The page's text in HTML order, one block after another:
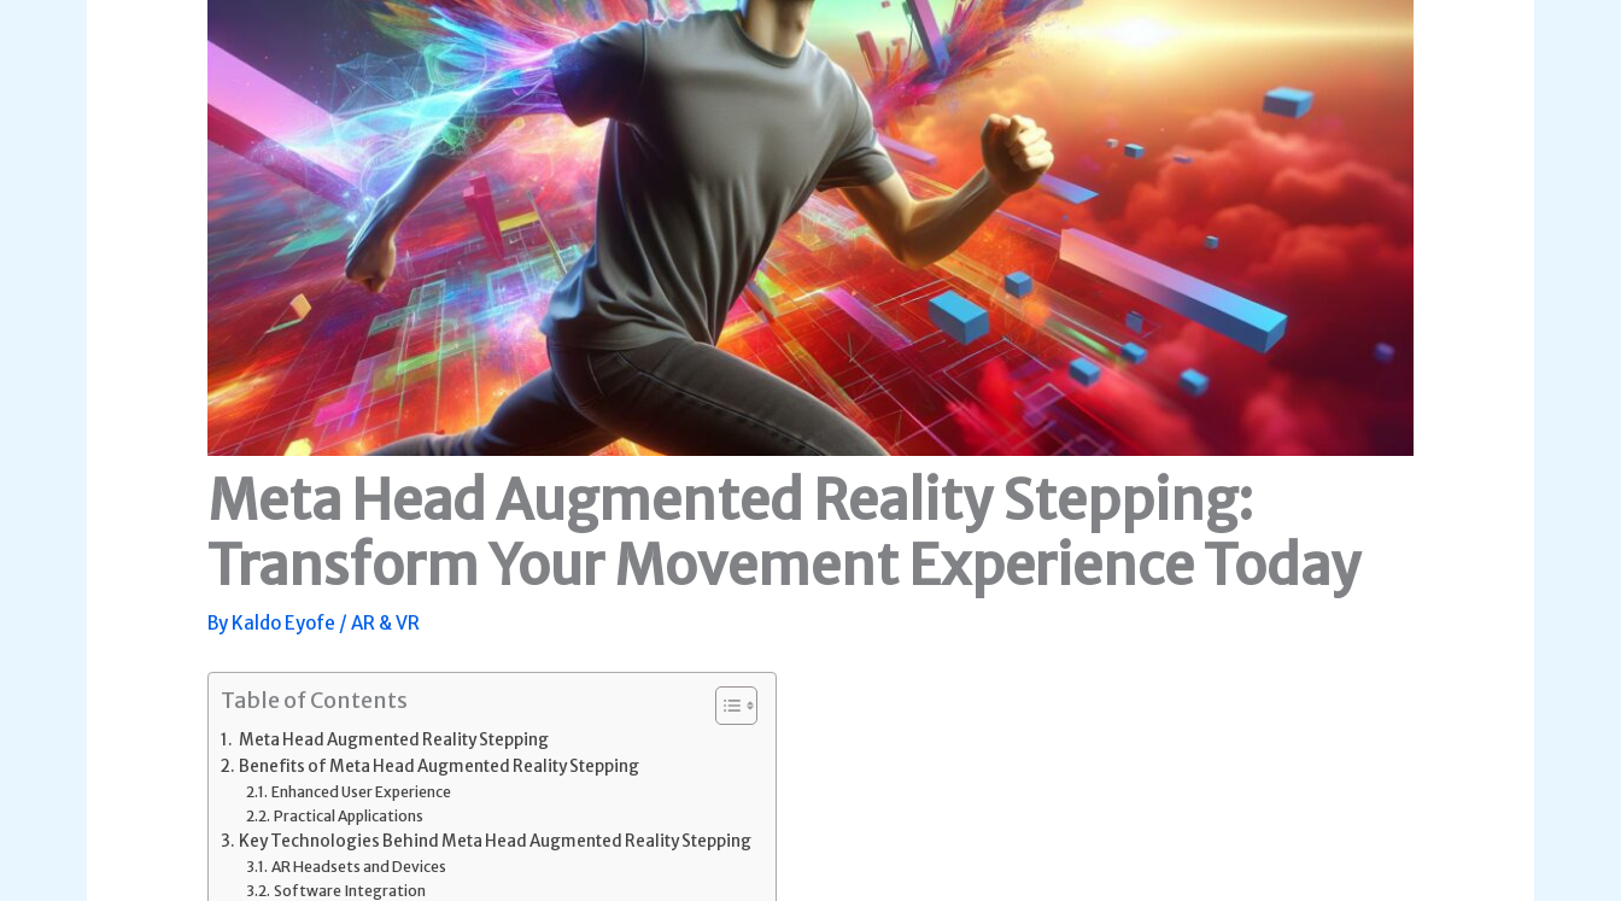
Meta Head Augmented Reality Stepping:
Transform Your Movement Experience Today
By Kaldo Eyofe /AR & VR
Table of Contents
Meta Head Augmented Reality Stepping
Benefits of Meta Head Augmented Reality Stepping
Enhanced User Experience
Practical Applications
Key Technologies Behind Meta Head Augmented Reality Stepping
AR Headsets and Devices
Software Integration